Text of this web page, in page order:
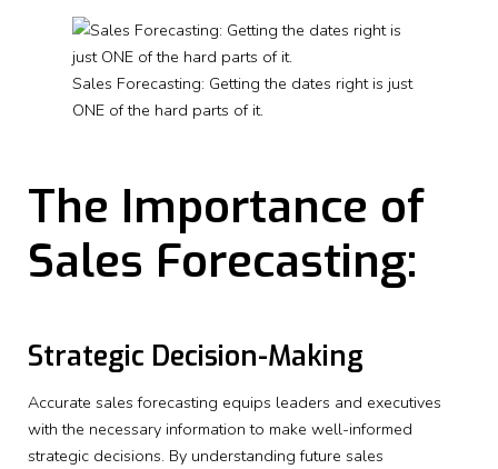
Sales Forecasting: Getting the dates right is just
ONE of the hard parts of it.
The Importance of
Sales Forecasting:
Strategic Decision-Making
Accurate sales forecasting equips leaders and executives
with the necessary information to make well-informed
strategic decisions. By understanding future sales